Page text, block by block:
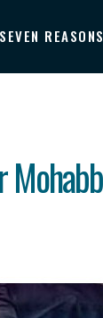
SEVEN REASONS